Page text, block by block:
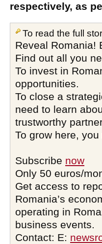
respectively, as
To read the full
Reveal Romania!
Find out all you
To invest in
opportunities.
To close a
need to learn
trustworthy
To grow here,
Subscribe now
Only 50 euros/
Get access to
Romania’s
operating in
business events.
Contact: E: